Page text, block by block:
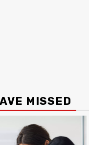
MISSED